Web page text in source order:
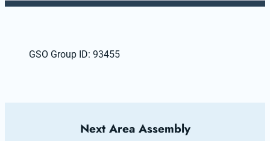
GSO Group ID: 93455
Next Area Assembly